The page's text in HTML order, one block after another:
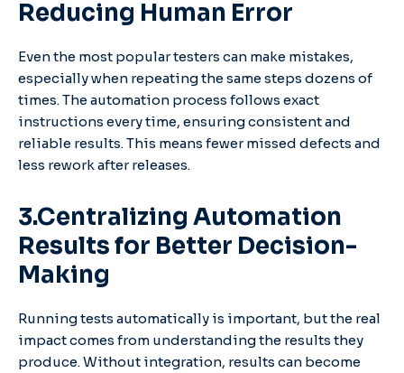
Reducing Human Error
Even the most popular testers can make mistakes,
especially when repeating the same steps dozens of
times. The automation process follows exact
instructions every time, ensuring consistent and
reliable results. This means fewer missed defects and
less rework after releases.
3.Centralizing Automation
Results for Better Decision-
Making
Running tests automatically is important, but the real
impact comes from understanding the results they
produce. Without integration, results can become